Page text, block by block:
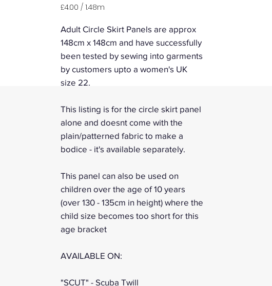
£4.00 / 1.48m
per
Meters
Adult Circle Skirt Panels are approx
148cm x 148cm and have successfully
been tested by sewing into garments
by customers upto a women's UK
size 22.
This listing is for the circle skirt panel
alone and doesnt come with the
plain/patterned fabric to make a
bodice - it's available separately.
This panel can also be used on
children over the age of 10 years
(over 130 - 135cm in height) where the
child size becomes too short for this
age bracket
AVAILABLE ON:
"SCUT" - Scuba Twill